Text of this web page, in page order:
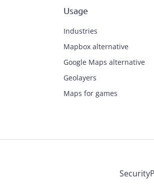
Usage
Industries
Mapbox alternative
Google Maps alternative
Geolayers
Maps for games
Security